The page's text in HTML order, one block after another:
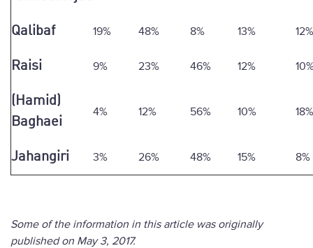
Qalibaf 19% 48% 8% 13% 12%
Raisi 9% 23% 46% 12%
(Hamid)
Baghaei
4% 12% 56% 10% 18%
Jahangiri 3% 26% 48% 15% 8%
Some of the information in this article was originally
published on May 3, 2017.